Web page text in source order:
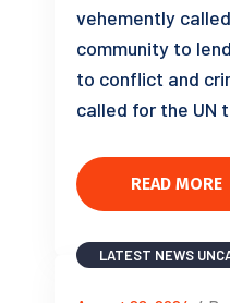
vehemently
community to
to conflict and
called for the
READ MORE
LATEST NEWS